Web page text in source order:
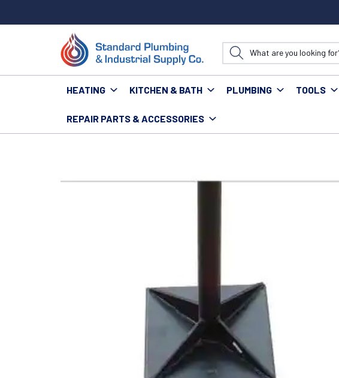
HEATING KITCHEN & BATH PLUMBING TOOLS
REPAIR PARTS & ACCESSORIES
Home Tools Hand Tools #40-ZAC154 8" x 8" ALL STEEL TAMPER BAR